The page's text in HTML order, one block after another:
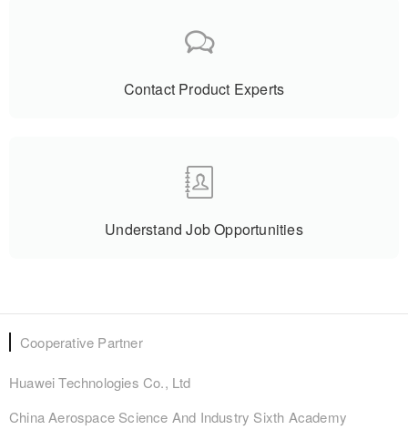
Contact Product Experts
Understand Job Opportunities
Cooperative Partner
Huawei Technologies Co., Ltd
China Aerospace Science And Industry Sixth Academy